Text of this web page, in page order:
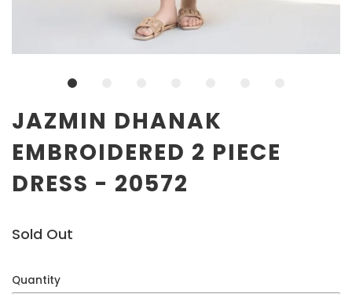
JAZMIN DHANAK
EMBROIDERED 2 PIECE
DRESS - 20572
Sold Out
Quantity